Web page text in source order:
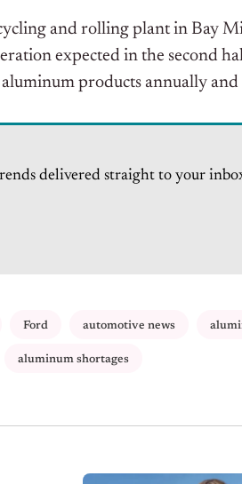
and rolling plant in Bay
expected in the second
products annually
delivered straight to your
Ford automotive news
aluminum shortages